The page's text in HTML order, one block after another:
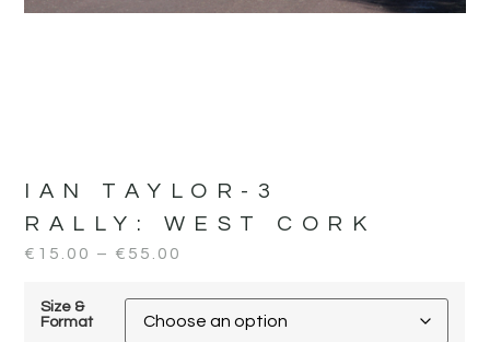
IAN TAYLOR-3
RALLY: WEST CORK
€ 15.00 – € 55.00
Size &
Format